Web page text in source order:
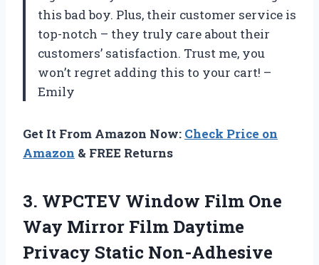
this bad boy. Plus, their customer service is
top-notch – they truly care about their
customers’ satisfaction. Trust me, you
won’t regret adding this to your cart! –
Emily
Get It From Amazon Now: Check Price on
Amazon & FREE Returns
3. WPCTEV Window Film One
Way Mirror Film Daytime
Privacy Static Non-Adhesive